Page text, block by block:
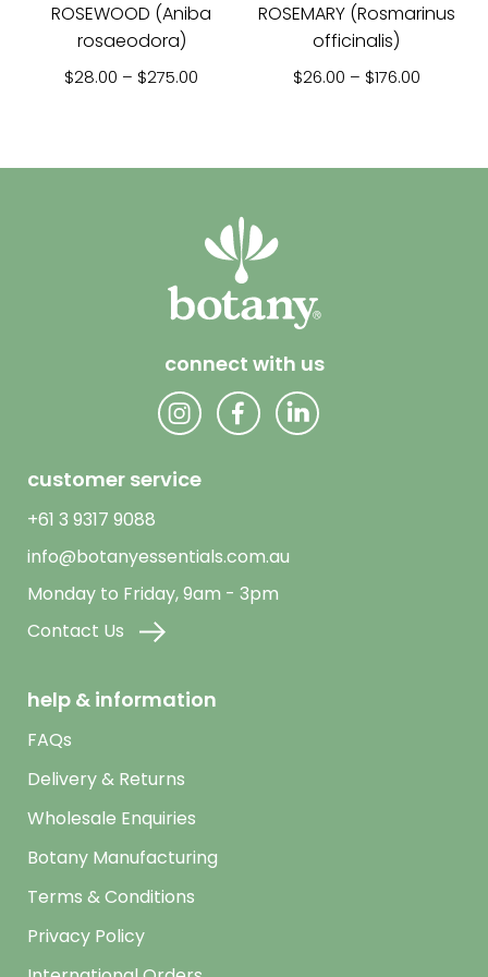
ROSEWOOD (Aniba
rosaeodora)
$28.00 – $275.00 Price range: $28.00 through $275.00
ROSEMARY (Rosmarinus
officinalis)
$26.00 – $176.00Price
connect with us
customer service
+61 3 9317 9088
info@botanyessentials.com.au
Monday to Friday, 9am - 3pm
Contact Us
help & information
FAQs
Delivery & Returns
Wholesale Enquiries
Botany Manufacturing
Terms & Conditions
Privacy Policy